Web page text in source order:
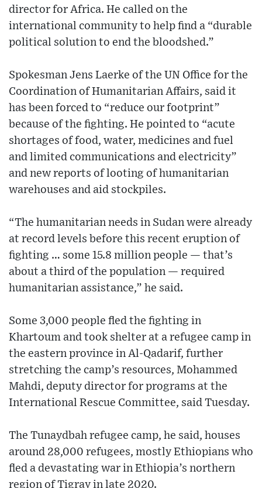
director for Africa. He called on the
international community to help find a “durable
political solution to end the bloodshed.”
Spokesman Jens Laerke of the UN Office for the
Coordination of Humanitarian Affairs, said it
has been forced to “reduce our footprint”
because of the fighting. He pointed to “acute
shortages of food, water, medicines and fuel
and limited communications and electricity”
and new reports of looting of humanitarian
warehouses and aid stockpiles.
“The humanitarian needs in Sudan were already
at record levels before this recent eruption of
fighting … some 15.8 million people — that’s
about a third of the population — required
humanitarian assistance,” he said.
Some 3,000 people fled the fighting in
Khartoum and took shelter at a refugee camp in
the eastern province in Al-Qadarif, further
stretching the camp’s resources, Mohammed
Mahdi, deputy director for programs at the
International Rescue Committee, said Tuesday.
The Tunaydbah refugee camp, he said, houses
around 28,000 refugees, mostly Ethiopians who
fled a devastating war in Ethiopia’s northern
region of Tigray in late 2020.